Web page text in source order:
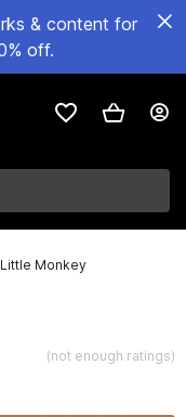
& content for
off.
Little Monkey
(not enough ratings)